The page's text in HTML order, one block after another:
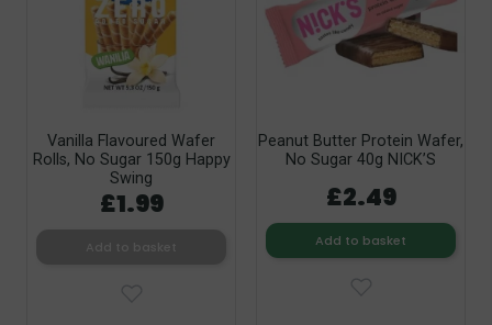
Vanilla Flavoured Wafer
Rolls, No Sugar 150g Happy
Swing
£1.99
Peanut Butter Protein Wafer,
No Sugar 40g NICK’S
£2.49
Add to basket